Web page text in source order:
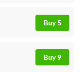
Buy 5
Buy 9